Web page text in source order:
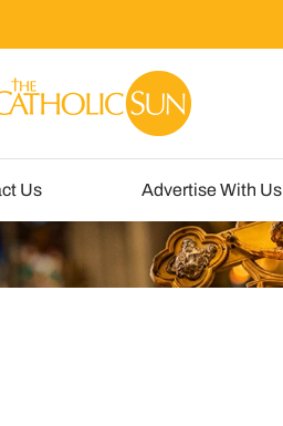
Us Advertise With Us